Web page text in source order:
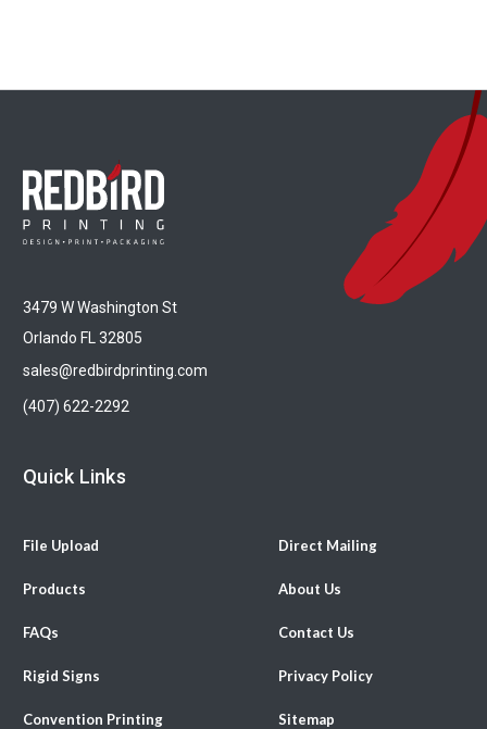
3479 W Washington St
Orlando FL 32805
sales@redbirdprinting.com
(407) 622-2292
Quick Links
File Upload
Products
FAQs
Rigid Signs
Convention Printing
Direct Mailing
About Us
Contact Us
Privacy Policy
Sitemap